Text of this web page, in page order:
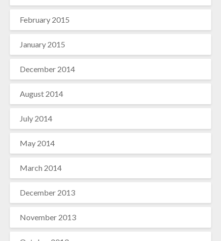
February 2015
January 2015
December 2014
August 2014
July 2014
May 2014
March 2014
December 2013
November 2013